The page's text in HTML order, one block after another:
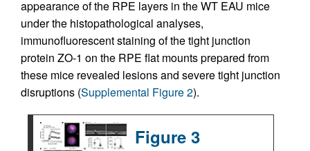
appearance of the RPE layers in the WT EAU mice
under the histopathological analyses,
immunofluorescent staining of the tight junction
protein ZO-1 on the RPE flat mounts prepared from
these mice revealed lesions and severe tight junction
disruptions (Supplemental Figure 2).
Figure 3